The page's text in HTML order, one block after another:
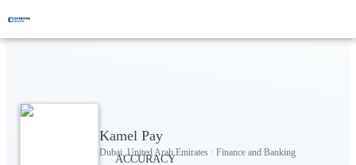
Kamel Pay
Dubai, United Arab Emirates · Finance and Banking